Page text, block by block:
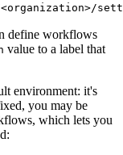
define workflows
value to a label that
environment: it's
you may be
which lets you